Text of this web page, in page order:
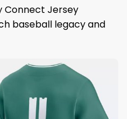
Connect Jersey
baseball legacy and